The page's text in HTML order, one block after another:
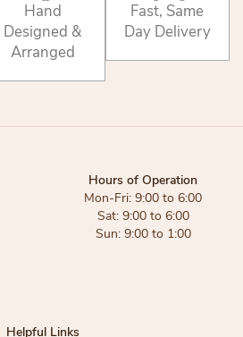
Hand
Designed &
Arranged
Fast, Same
Day Delivery
Hours of Operation
Mon-Fri: 9:00 to 6:00
Sat: 9:00 to 6:00
Sun: 9:00 to 1:00
Helpful Links